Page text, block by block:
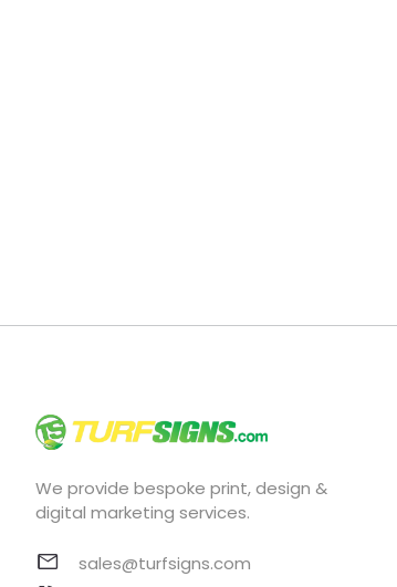
We provide bespoke print, design &
digital marketing services.
sales@turfsigns.com